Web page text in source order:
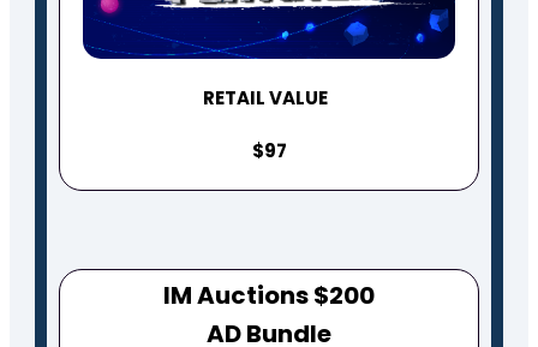
RETAIL VALUE
$97
IM Auctions $200
AD Bundle